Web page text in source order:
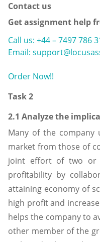
Contact us
Get assignment help
Call us: +44 – 7497 786
Email:
Order Now!!
Task 2
2.1 Analyze the
Many of the
market from those of
joint effort of two or
profitability by
attaining economy of
high profit and
helps the company to
other member of the